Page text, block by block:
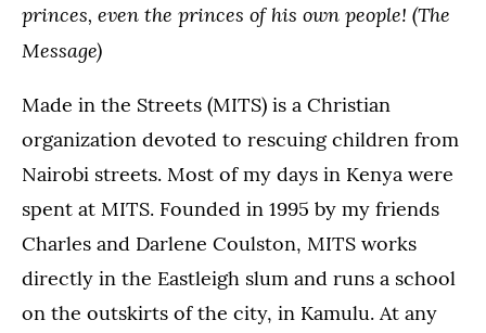
princes, even the princes of his own people! (The
Message)
Made in the Streets (MITS) is a Christian
organization devoted to rescuing children from
Nairobi streets. Most of my days in Kenya were
spent at MITS. Founded in 1995 by my friends
Charles and Darlene Coulston, MITS works
directly in the Eastleigh slum and runs a school
on the outskirts of the city, in Kamulu. At any